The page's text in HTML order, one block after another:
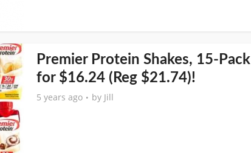
Premier Protein Shakes, 15-Pack
for $16.24 (Reg $21.74)!
5 years ago by Jill